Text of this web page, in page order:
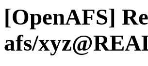
[OpenAFS]
afs/